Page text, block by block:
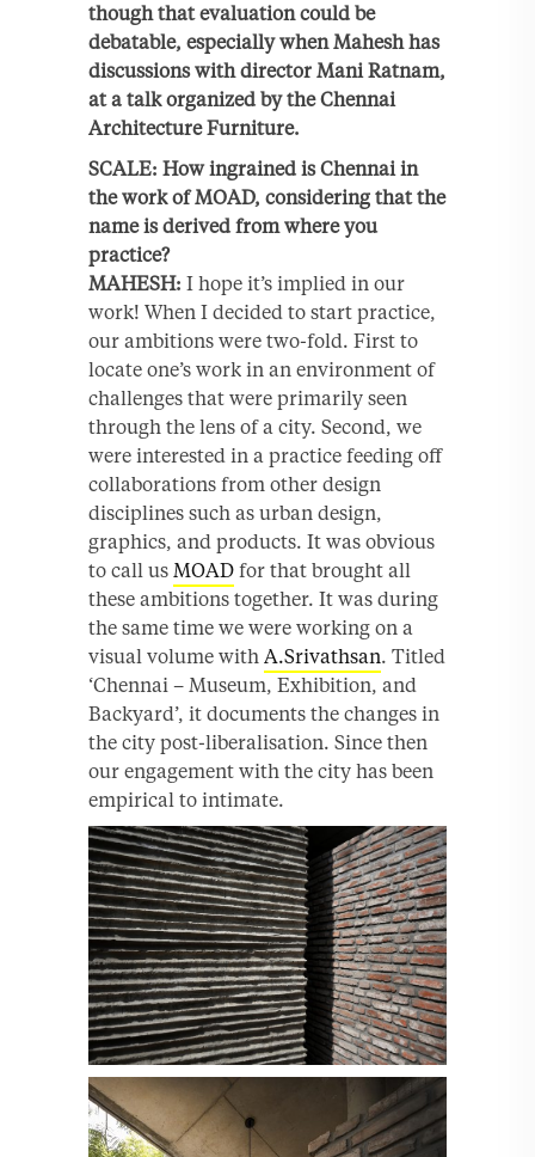
though that evaluation could be
debatable, especially when Mahesh has
discussions with director Mani Ratnam,
at a talk organized by the Chennai
Architecture Furniture.
SCALE: How ingrained is Chennai in
the work of MOAD, considering that the
name is derived from where you
practice?
MAHESH: I hope it’s implied in our
work! When I decided to start practice,
our ambitions were two-fold. First to
locate one’s work in an environment of
challenges that were primarily seen
through the lens of a city. Second, we
were interested in a practice feeding off
collaborations from other design
disciplines such as urban design,
graphics, and products. It was obvious
to call us MOAD for that brought all
these ambitions together. It was during
the same time we were working on a
visual volume with A.Srivathsan. Titled
‘Chennai – Museum, Exhibition, and
Backyard’, it documents the changes in
the city post-liberalisation. Since then
our engagement with the city has been
empirical to intimate.